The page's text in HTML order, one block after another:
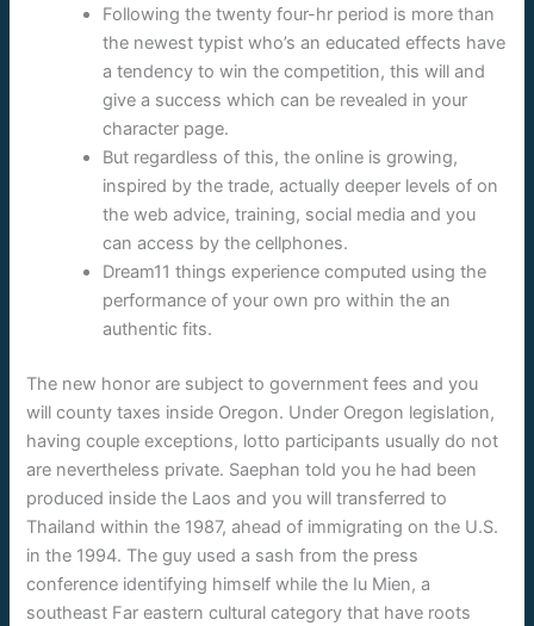
Following the twenty four-hr period is more than
the newest typist who’s an educated effects have
a tendency to win the competition, this will and
give a success which can be revealed in your
character page.
But regardless of this, the online is growing,
inspired by the trade, actually deeper levels of on
the web advice, training, social media and you
can access by the cellphones.
Dream11 things experience computed using the
performance of your own pro within the an
authentic fits.
The new honor are subject to government fees and you
will county taxes inside Oregon. Under Oregon legislation,
having couple exceptions, lotto participants usually do not
are nevertheless private. Saephan told you he had been
produced inside the Laos and you will transferred to
Thailand within the 1987, ahead of immigrating on the U.S.
in the 1994. The guy used a sash from the press
conference identifying himself while the Iu Mien, a
southeast Far eastern cultural category that have roots